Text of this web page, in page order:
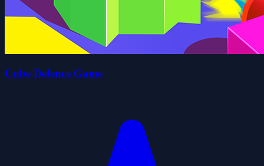
Cube Defence Game